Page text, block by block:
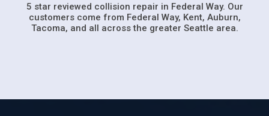
5 star reviewed collision repair in Federal Way. Our
customers come from Federal Way, Kent, Auburn,
Tacoma, and all across the greater Seattle area.